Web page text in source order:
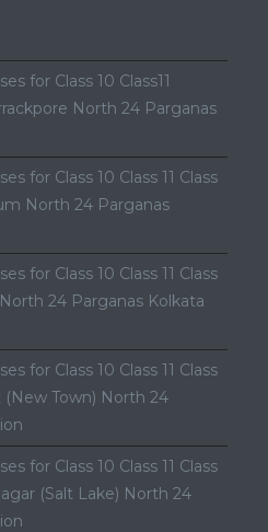
for Class 10 Class11
North 24 Parganas
for Class 10 Class 11 Class
North 24 Parganas
for Class 10 Class 11 Class
24 Parganas Kolkata
for Class 10 Class 11 Class
(New Town) North 24
for Class 10 Class 11 Class
(Salt Lake) North 24